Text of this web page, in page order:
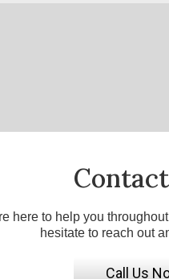
here to help you
hesitate to reach out
Call Us